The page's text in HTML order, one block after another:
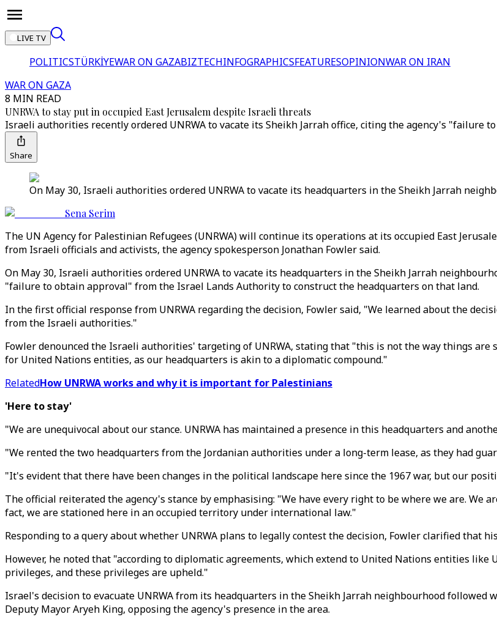
LIVE TV
POLITICSTÜRKİYEWAR ON GAZABIZTECHINFOGRAPHICSFEATURESOPINIONWAR ON IRAN
WAR ON GAZA
8 MIN READ
UNRWA to stay put in occupied East Jerusalem despite Israeli threats
Israeli authorities recently ordered UNRWA to vacate its Sheikh Jarrah office, citing the agency's "failure
Share
On May 30, Israeli authorities ordered UNRWA to vacate its headquarters in the Sheikh Jarrah
Sena Serim
The UN Agency for Palestinian Refugees (UNRWA) will continue its operations at its occupied East
from Israeli officials and activists, the agency spokesperson Jonathan Fowler said.
On May 30, Israeli authorities ordered UNRWA to vacate its headquarters in the Sheikh Jarrah
"failure to obtain approval" from the Israel Lands Authority to construct the headquarters on that land.
In the first official response from UNRWA regarding the decision, Fowler said, "We learned about the
from the Israeli authorities."
Fowler denounced the Israeli authorities' targeting of UNRWA, stating that "this is not the way things
for United Nations entities, as our headquarters is akin to a diplomatic compound."
RelatedHow UNRWA works and why it is important for Palestinians
'Here to stay'
"We are unequivocal about our stance. UNRWA has maintained a presence in this headquarters and
"We rented the two headquarters from the Jordanian authorities under a long-term lease, as they had
"It's evident that there have been changes in the political landscape here since the 1967 war, but our
The official reiterated the agency's stance by emphasising: "We have every right to be where we are. We
fact, we are stationed here in an occupied territory under international law."
Responding to a query about whether UNRWA plans to legally contest the decision, Fowler clarified that
However, he noted that "according to diplomatic agreements, which extend to United Nations entities
privileges, and these privileges are upheld."
Israel's decision to evacuate UNRWA from its headquarters in the Sheikh Jarrah neighbourhood
Deputy Mayor Aryeh King, opposing the agency's presence in the area.